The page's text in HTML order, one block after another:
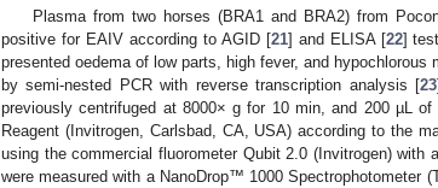
Plasma from two horses (BRA1 and BRA2) from
positive for EAIV according to AGID [21] and ELISA [22]
presented oedema of low parts, high fever, and
by semi-nested PCR with reverse transcription analysis [23
previously centrifuged at 8000× g for 10 min, and 200 µL
Reagent (Invitrogen, Carlsbad, CA, USA) according to the
using the commercial fluorometer Qubit 2.0 (Invitrogen) with
were measured with a NanoDrop™ 1000 Spectrophotometer